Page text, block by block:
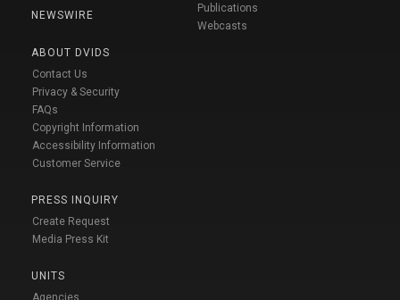
NEWSWIRE
ABOUT DVIDS
Contact Us
Privacy & Security
FAQs
Copyright Information
Accessibility Information
Customer Service
PRESS INQUIRY
Create Request
Media Press Kit
UNITS
Agencies
Publications
Webcasts